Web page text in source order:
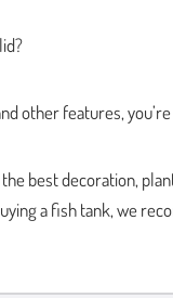
other features,
best decoration,
a fish tank, we